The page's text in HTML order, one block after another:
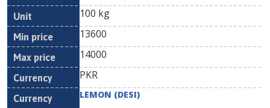
100 kg
13600
14000
PKR
LEMON (DESI)